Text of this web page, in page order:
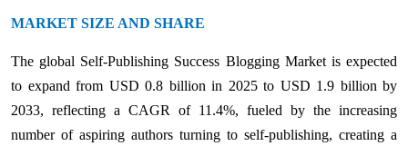
MARKET SIZE AND SHARE
The global Self-Publishing Success Blogging Market is expected
to expand from USD 0.8 billion in 2025 to USD 1.9 billion by
2033, reflecting a CAGR of 11.4%, fueled by the increasing
number of aspiring authors turning to self-publishing, creating a